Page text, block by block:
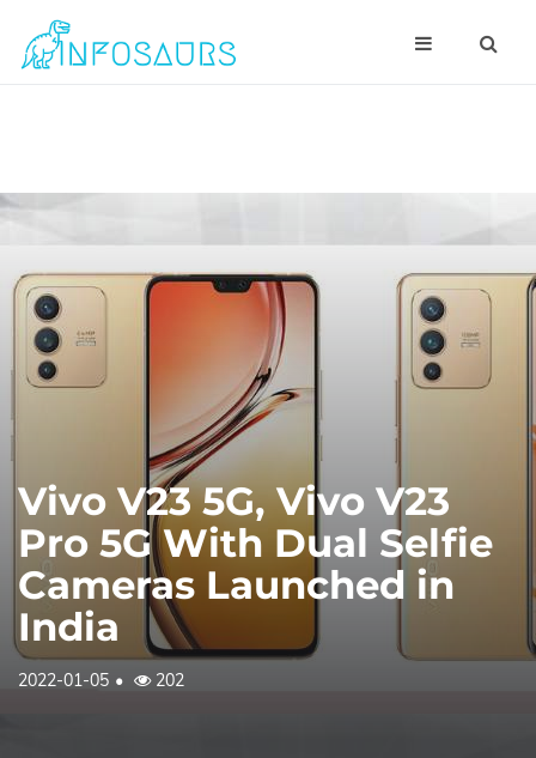
Vivo V23 5G, Vivo V23
Pro 5G With Dual Selfie
Cameras Launched in
India
2022-01-05 202